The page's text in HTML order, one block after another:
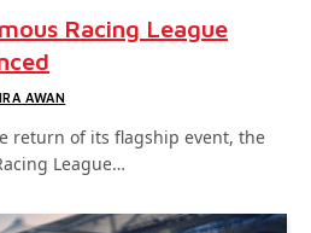
Racing League
AWAN
return of its flagship event, the
League…